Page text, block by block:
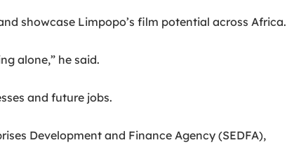
showcase Limpopo’s film potential across Africa.
alone,” he said.
and future jobs.
Development and Finance Agency (SEDFA),